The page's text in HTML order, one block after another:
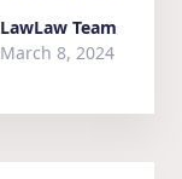
LawLaw Team
March 8, 2024